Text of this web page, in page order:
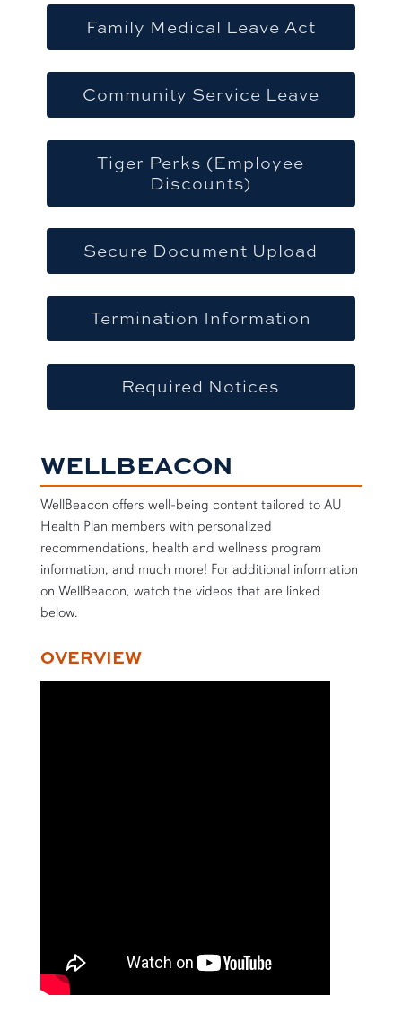
Family Medical Leave Act
Community Service Leave
Tiger Perks (Employee
Discounts)
Secure Document Upload
Termination Information
Required Notices
WELLBEACON
WellBeacon offers well-being content tailored to AU
Health Plan members with personalized
recommendations, health and wellness program
information, and much more! For additional information
on WellBeacon, watch the videos that are linked
below.
OVERVIEW